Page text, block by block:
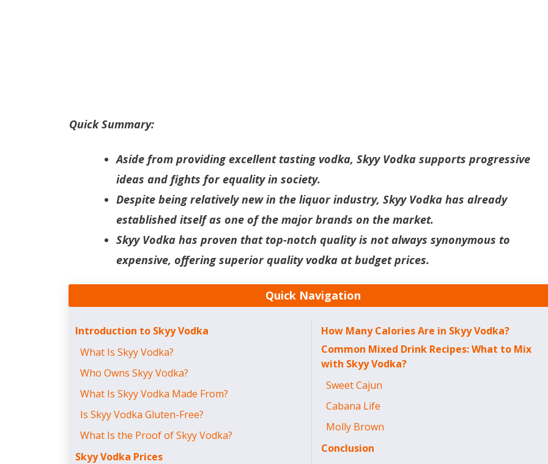
Quick Summary:
Aside from providing excellent tasting vodka, Skyy Vodka supports progressive
ideas and fights for equality in society.
Despite being relatively new in the liquor industry, Skyy Vodka has already
established itself as one of the major brands on the market.
Skyy Vodka has proven that top-notch quality is not always synonymous to
expensive, offering superior quality vodka at budget prices.
Quick Navigation
Introduction to Skyy Vodka
What Is Skyy Vodka?
Who Owns Skyy Vodka?
What Is Skyy Vodka Made From?
Is Skyy Vodka Gluten-Free?
What Is the Proof of Skyy Vodka?
Skyy Vodka Prices
How Many Calories Are in Skyy Vodka?
Common Mixed Drink Recipes: What to Mix
with Skyy Vodka?
Sweet Cajun
Cabana Life
Molly Brown
Conclusion